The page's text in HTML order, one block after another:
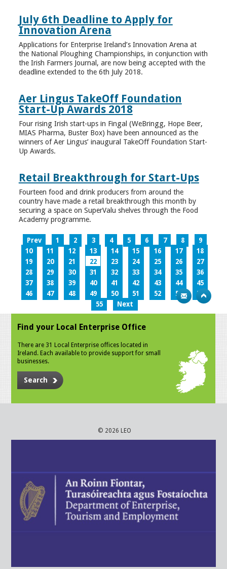
July 6th Deadline to Apply for
Innovation Arena
Applications for Enterprise Ireland’s Innovation Arena at
the National Ploughing Championships, in conjunction with
the Irish Farmers Journal, are now being accepted with the
deadline extended to the 6th July 2018.
Aer Lingus TakeOff Foundation
Start-Up Awards 2018
Four rising Irish start-ups in Fingal (WeBringg, Hope Beer,
MIAS Pharma, Buster Box) have been announced as the
winners of Aer Lingus’ inaugural TakeOff Foundation Start-
Up Awards.
Retail Breakthrough for Start-Ups
Fourteen food and drink producers from around the
country have made a retail breakthrough this month by
securing a space on SuperValu shelves through the Food
Academy programme.
Prev 1 2 3 4 5 6 7 8
9
10
11 12 13 14 15 16 17
18
19
20 21 22 23 24 25 26
27
28
29 30 31 32 33 34 35
36
37
38 39 40 41 42 43 44
45
46
47 48 49 50 51 52 53
54
55
Next
Find your Local Enterprise Office
There are 31 Local Enterprise offices located in
Ireland. Each available to provide support for small
businesses.
Search
© 2026 LEO